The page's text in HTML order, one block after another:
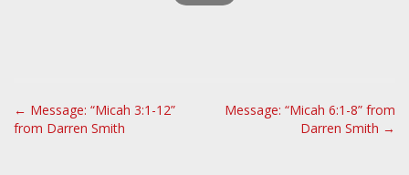
P
o
← Message: “Micah 3:1-12”
from Darren Smith
Message: “Micah 6:1-8” from
Darren Smith →